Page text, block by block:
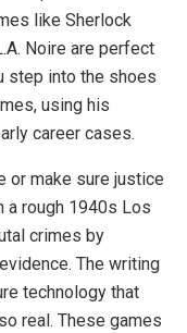
like Sherlock
Noire are perfect
step into the shoes
using his
career cases.
or make sure justice
a rough 1940s Los
crimes by
The writing
technology that
real. These games